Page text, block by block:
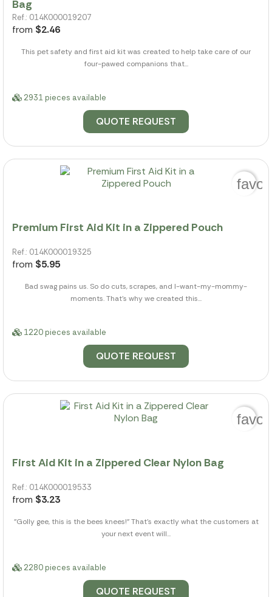
Bag
Ref.: 014K000019207
from $2.46
This pet safety and first aid kit was created to help take care of our
four-pawed companions that...
2931 pieces available
QUOTE REQUEST
Premium First Aid Kit in a Zippered Pouch
Ref.: 014K000019325
from $5.95
Bad swag pains us. So do cuts, scrapes, and I-want-my-mommy-
moments. That's why we created this...
1220 pieces available
QUOTE REQUEST
First Aid Kit in a Zippered Clear Nylon Bag
Ref.: 014K000019533
from $3.23
"Golly gee, this is the bees knees!" That's exactly what the customers at
your next event will...
2280 pieces available
QUOTE REQUEST